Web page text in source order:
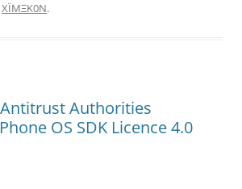
XÏMΞK0N.
Authorities
OS SDK Licence 4.0